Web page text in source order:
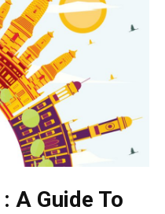
A Guide To